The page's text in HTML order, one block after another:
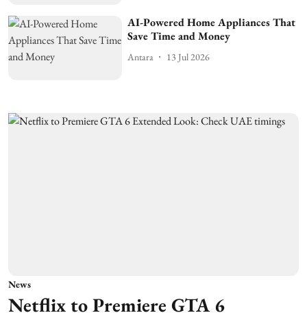
AI-Powered Home Appliances That
Save Time and Money
Antara 13 Jul 2026
News
Netflix to Premiere GTA 6